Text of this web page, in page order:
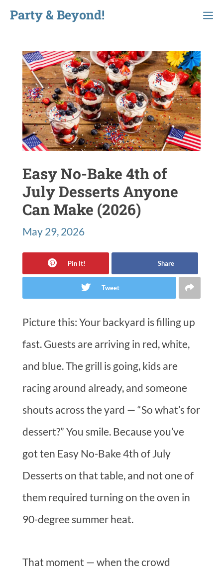
Skip
content
Party & Beyond!
Menu
Easy No-Bake 4th of
July Desserts Anyone
Can Make (2026)
May 29, 2026
Pin It! Share
Tweet
Picture this: Your backyard is filling up
fast. Guests are arriving in red, white,
and blue. The grill is going, kids are
racing around already, and someone
shouts across the yard — “So what’s for
dessert?” You smile. Because you’ve
got ten Easy No-Bake 4th of July
Desserts on that table, and not one of
them required turning on the oven in
90-degree summer heat.
That moment — when the crowd